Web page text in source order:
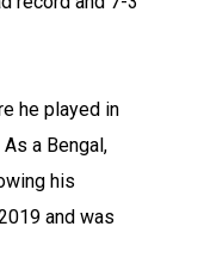
he played in
a Bengal,
his
and was